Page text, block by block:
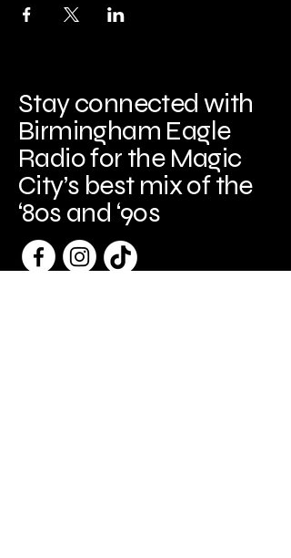
Stay connected with
Birmingham Eagle
Radio for the Magic
City’s best mix of the
‘80s and ‘90s